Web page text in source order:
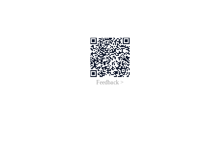
Feedback >